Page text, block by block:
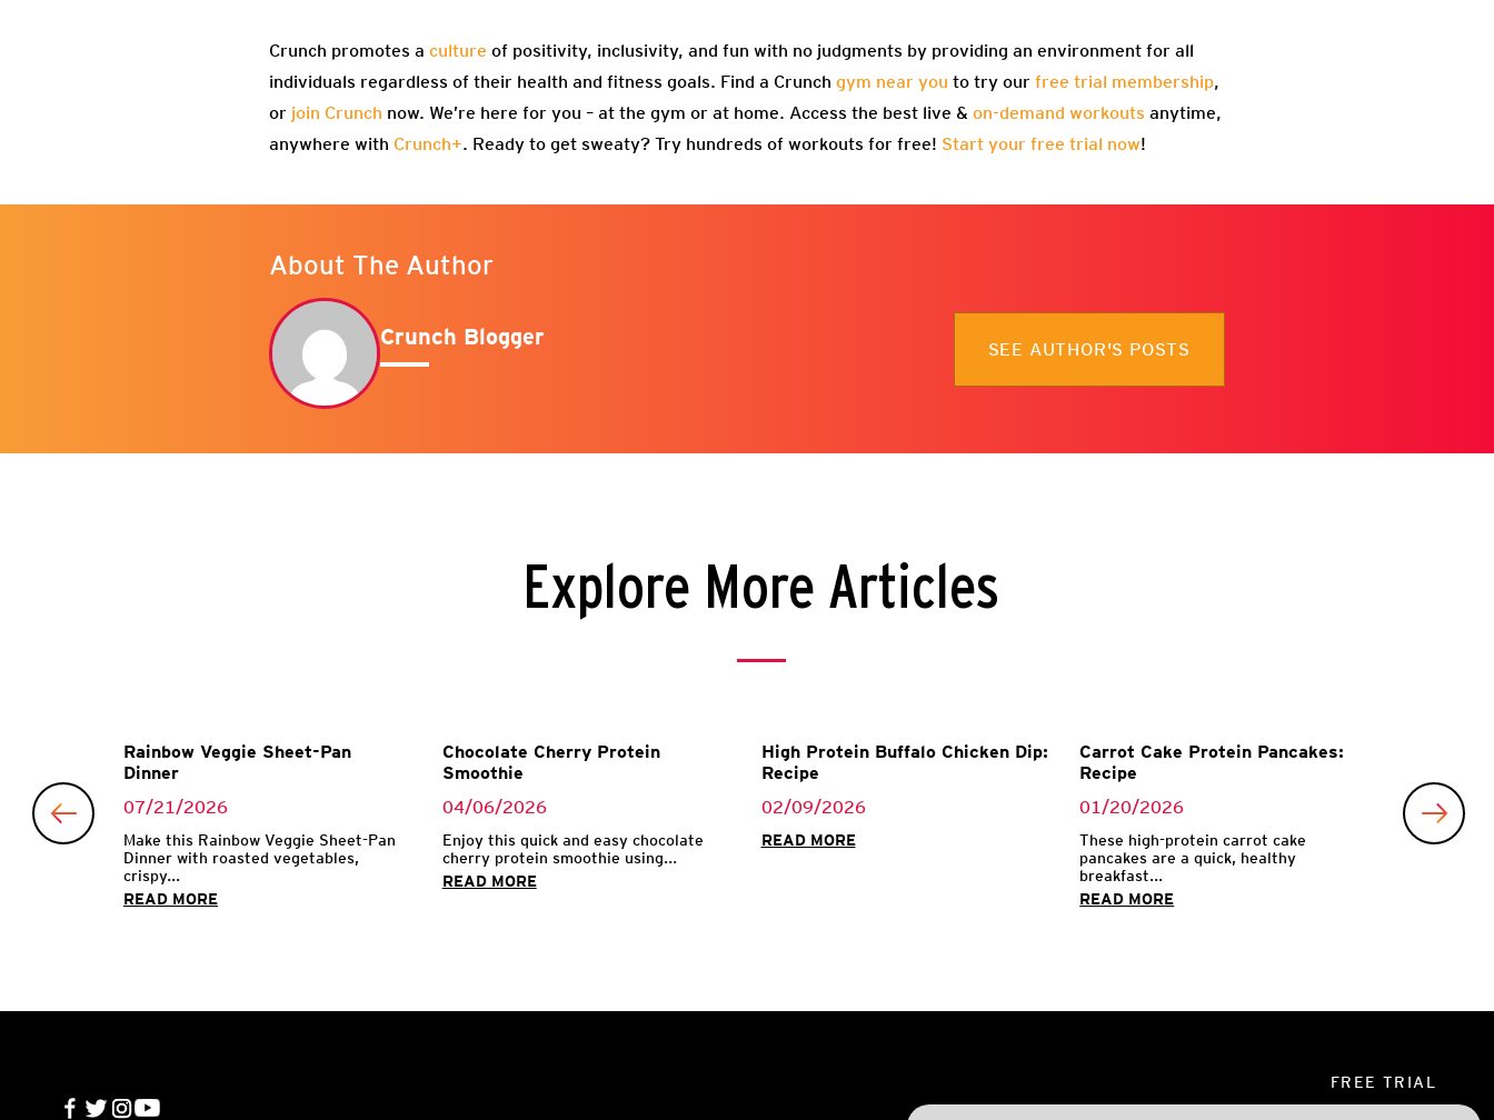
Crunch promotes a culture of positivity, inclusivity, and fun with no judgments by providing an environment for all
individuals regardless of their health and fitness goals. Find a Crunch gym near you to try our free trial membership,
or join Crunch now. We’re here for you – at the gym or at home. Access the best live & on-demand workouts anytime,
anywhere with Crunch+. Ready to get sweaty? Try hundreds of workouts for free! Start your free trial now!
About The Author
Crunch Blogger SEE AUTHOR'S POSTS
Explore More Articles
Rainbow Veggie Sheet-Pan
Dinner
07/21/2026
Make this Rainbow Veggie Sheet-Pan
Dinner with roasted vegetables,
crispy...
READ MORE
Chocolate Cherry Protein
Smoothie
04/06/2026
Enjoy this quick and easy chocolate
cherry protein smoothie using...
READ MORE
High Protein Buffalo Chicken Dip:
Recipe
02/09/2026
READ MORE
Carrot Cake Protein Pancakes:
Recipe
01/20/2026
These high-protein carrot cake
pancakes are a quick, healthy
breakfast...
READ MORE
with garlic
FREE TRIAL